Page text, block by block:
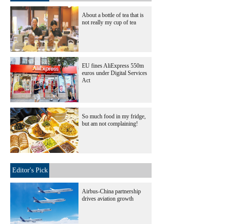
About a bottle of tea that is
not really my cup of tea
EU fines AliExpress 550m
euros under Digital Services
Act
So much food in my fridge,
but am not complaining!
Editor's Pick
Airbus-China partnership
drives aviation growth